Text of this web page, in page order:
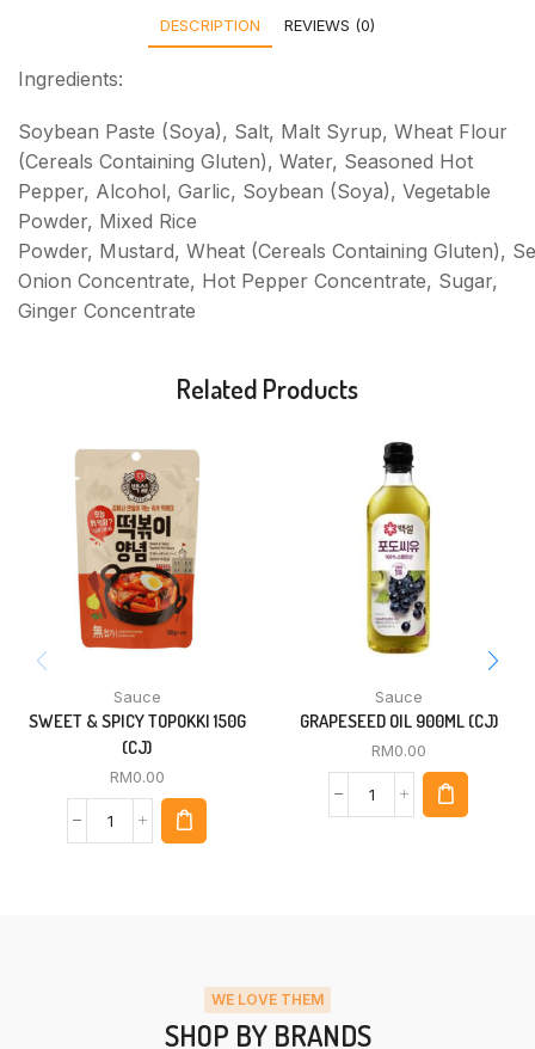
DESCRIPTION REVIEWS (0)
Ingredients:
Soybean Paste (Soya), Salt, Malt Syrup, Wheat Flour
(Cereals Containing Gluten), Water, Seasoned Hot
Pepper, Alcohol, Garlic, Soybean (Soya), Vegetable
Powder, Mixed Rice
Powder, Mustard, Wheat (Cereals Containing Gluten),
Onion Concentrate, Hot Pepper Concentrate, Sugar,
Ginger Concentrate
Related Products
Sauce
SWEET & SPICY TOPOKKI 150G
(CJ)
RM0.00
Sauce
GRAPESEED OIL 900ML (CJ)
RM0.00
WE LOVE THEM
SHOP BY BRANDS